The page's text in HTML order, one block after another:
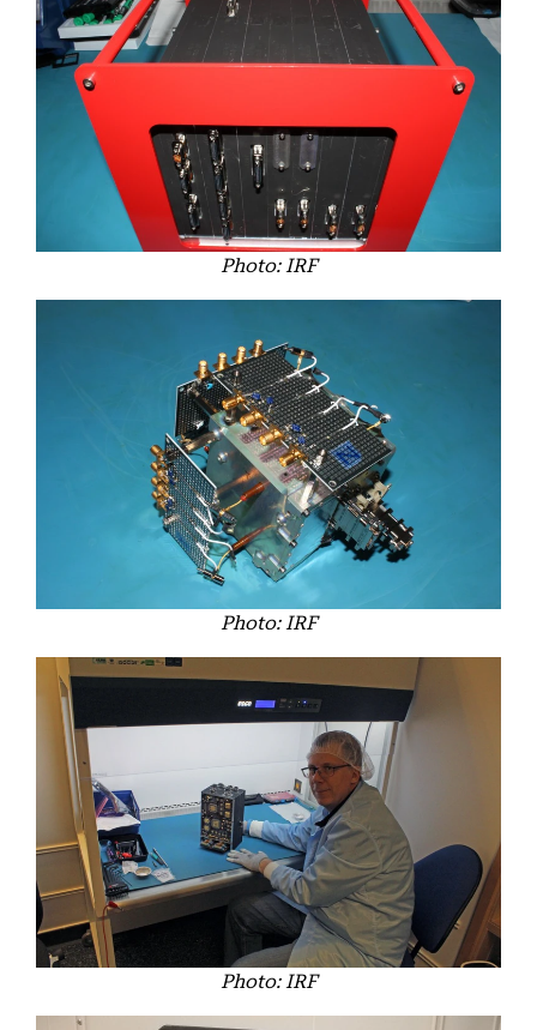
Photo: IRF
Photo: IRF
Photo: IRF